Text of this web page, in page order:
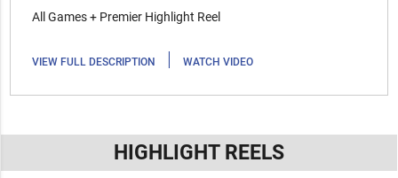
All Games + Premier Highlight Reel
VIEW FULL DESCRIPTION | WATCH VIDEO
HIGHLIGHT REELS